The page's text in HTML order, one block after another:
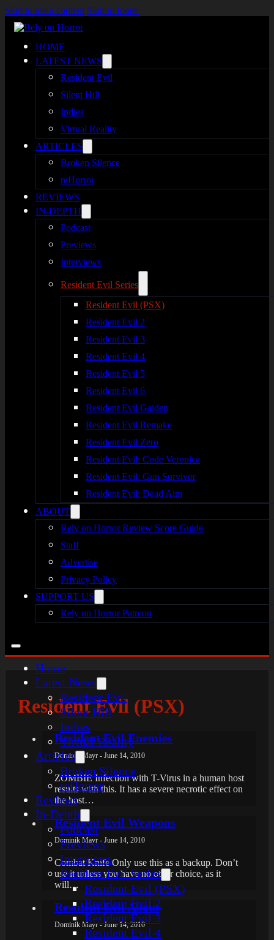
Skip to main content Skip to footer
HOME
LATEST NEWS
Resident Evil
Silent Hill
Indies
Virtual Reality
ARTICLES
Broken Silence
reHorror
REVIEWS
IN-DEPTH
Podcast
Previews
Interviews
Resident Evil Series
Resident Evil (PSX)
Resident Evil 2
Resident Evil 3
Resident Evil 4
Resident Evil 5
Resident Evil 6
Resident Evil Gaiden
Resident Evil Remake
Resident Evil Zero
Resident Evil: Code Veronica
Resident Evil: Gun Survivor
Resident Evil: Dead Aim
ABOUT
Rely on Horror Review Score Guide
Staff
Advertise
Privacy Policy
SUPPORT US
Rely on Horror Patreon
Home
Latest News
Resident Evil
Silent Hill
Indies
Virtual Reality
Articles
Broken Silence
reHorror
Reviews
In-Depth
Podcast
Previews
Interviews
Resident Evil Series
Resident Evil (PSX)
Resident Evil 2
Resident Evil 3
Resident Evil 4
Resident Evil (PSX)
Resident Evil Enemies
Dominik Mayr - June 14, 2010
ZOMBIE Infection with T-Virus in a human host
results with this. It has a severe necrotic effect on
the host…
Resident Evil Weapons
Dominik Mayr - June 14, 2010
Combat Knife Only use this as a backup. Don’t
use it unless you have no other choice, as it
will…
Resident Evil About
Dominik Mayr - June 14, 2010